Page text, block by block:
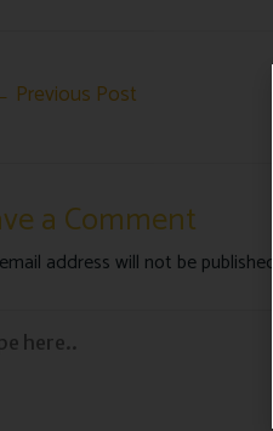
Previous Post
a Comment
address will not be published.